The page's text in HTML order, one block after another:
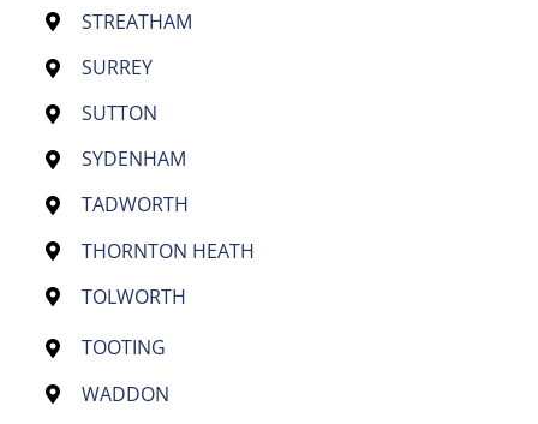
STREATHAM
SURREY
SUTTON
SYDENHAM
TADWORTH
THORNTON HEATH
TOLWORTH
TOOTING
WADDON